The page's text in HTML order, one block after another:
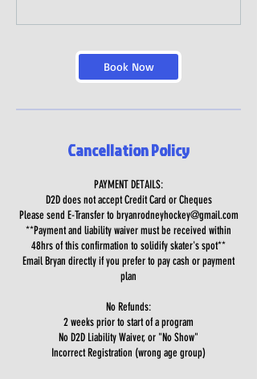
Book Now
Cancellation Policy
PAYMENT DETAILS:
D2D does not accept Credit Card or Cheques
Please send E-Transfer to bryanrodneyhockey@gmail.com
**Payment and liability waiver must be received within
48hrs of this confirmation to solidify skater's spot**
Email Bryan directly if you prefer to pay cash or payment
plan
No Refunds:
2 weeks prior to start of a program
No D2D Liability Waiver, or "No Show"
Incorrect Registration (wrong age group)